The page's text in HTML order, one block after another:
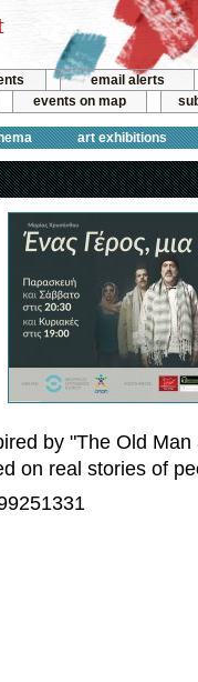
email alerts
events on map
art exhibitions
by "The Old Man
on real stories of